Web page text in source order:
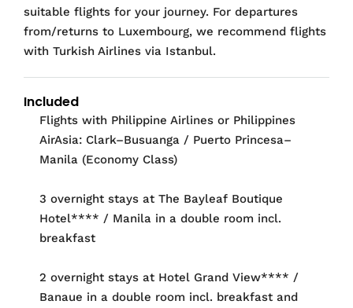
suitable flights for your journey. For departures
from/returns to Luxembourg, we recommend flights
with Turkish Airlines via Istanbul.
Included
Flights with Philippine Airlines or Philippines
AirAsia: Clark–Busuanga / Puerto Princesa–
Manila (Economy Class)
3 overnight stays at The Bayleaf Boutique
Hotel**** / Manila in a double room incl.
breakfast
2 overnight stays at Hotel Grand View**** /
Banaue in a double room incl. breakfast and